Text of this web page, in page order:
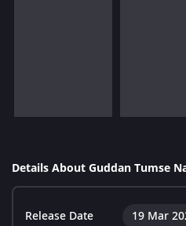
Details About Guddan Tumse
Release Date 19 Mar